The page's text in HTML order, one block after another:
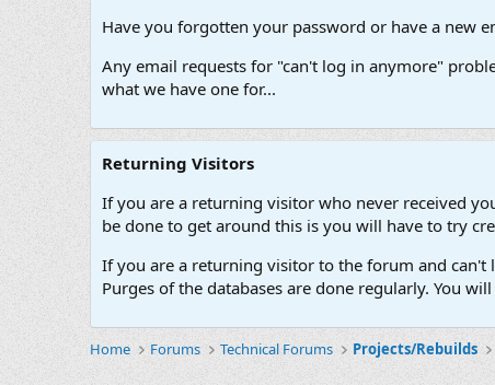
Have you forgotten your password or have a new
Any email requests for "can't log in anymore"
what we have one for...
Returning Visitors
If you are a returning visitor who never received
be done to get around this is you will have to try
If you are a returning visitor to the forum and can't
Purges of the databases are done regularly. You
Home Forums Technical Forums Projects/Rebuilds